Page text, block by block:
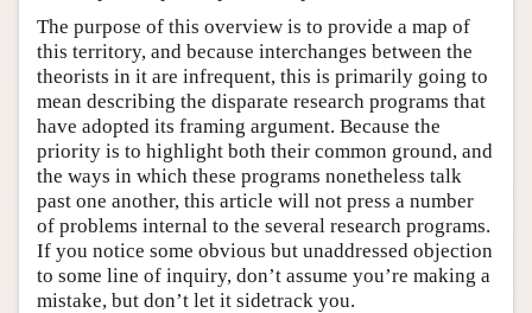
The purpose of this overview is to provide a map of
this territory, and because interchanges between the
theorists in it are infrequent, this is primarily going to
mean describing the disparate research programs that
have adopted its framing argument. Because the
priority is to highlight both their common ground, and
the ways in which these programs nonetheless talk
past one another, this article will not press a number
of problems internal to the several research programs.
If you notice some obvious but unaddressed objection
to some line of inquiry, don’t assume you’re making a
mistake, but don’t let it sidetrack you.